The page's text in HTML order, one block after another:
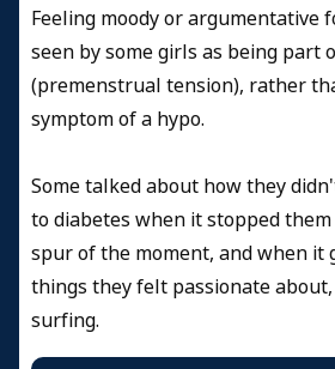
Feeling moody or argumentative
seen by some girls as being part
(premenstrual tension), rather
symptom of a hypo.
Some talked about how they
to diabetes when it stopped
spur of the moment, and when it
things they felt passionate
surfing.